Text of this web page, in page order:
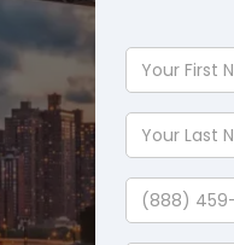
Your
First
Name
Your
Last
Name
Phone